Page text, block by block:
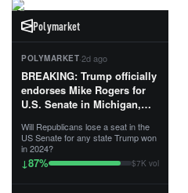
Polymarket
POLYMARKET·2d ago
BREAKING: Trump officially
endorses Mike Rogers for
U.S. Senate in Michigan,
First Patriot.”...
Will Republicans lose a seat in the
US Senate for any state Trump won
in 2024?
↓87% $7K vol